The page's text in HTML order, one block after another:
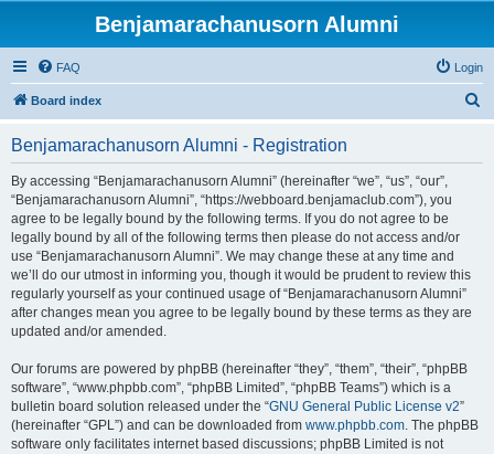
Benjamarachanusorn Alumni
FAQ Login
Board index
Benjamarachanusorn Alumni - Registration
By accessing “Benjamarachanusorn Alumni” (hereinafter “we”, “us”, “our”,
“Benjamarachanusorn Alumni”, “https://webboard.benjamaclub.com”), you
agree to be legally bound by the following terms. If you do not agree to be
legally bound by all of the following terms then please do not access and/or
use “Benjamarachanusorn Alumni”. We may change these at any time and
we’ll do our utmost in informing you, though it would be prudent to review this
regularly yourself as your continued usage of “Benjamarachanusorn Alumni”
after changes mean you agree to be legally bound by these terms as they are
updated and/or amended.
Our forums are powered by phpBB (hereinafter “they”, “them”, “their”, “phpBB
software”, “www.phpbb.com”, “phpBB Limited”, “phpBB Teams”) which is a
bulletin board solution released under the “GNU General Public License v2”
(hereinafter “GPL”) and can be downloaded from www.phpbb.com. The phpBB
software only facilitates internet based discussions; phpBB Limited is not